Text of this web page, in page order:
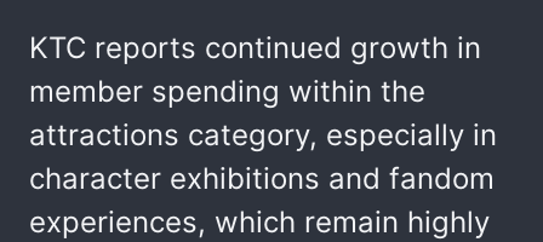
KTC reports continued growth in
member spending within the
attractions category, especially in
character exhibitions and fandom
experiences, which remain highly